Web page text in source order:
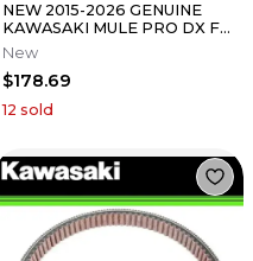
NEW 2015-2026 GENUINE
KAWASAKI MULE PRO DX FX
FXT FXR DXT DRIVE BELT
59011-0037
New
$178.69
12 sold